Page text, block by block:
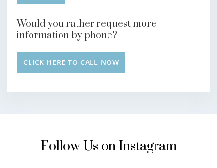
Would you rather request more
information by phone?
CLICK HERE TO CALL NOW
Follow Us on Instagram